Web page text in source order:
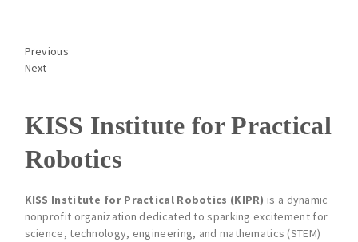
Previous
Next
KISS Institute for Practical
Robotics
KISS Institute for Practical Robotics (KIPR) is a dynamic
nonprofit organization dedicated to sparking excitement for
science, technology, engineering, and mathematics (STEM)